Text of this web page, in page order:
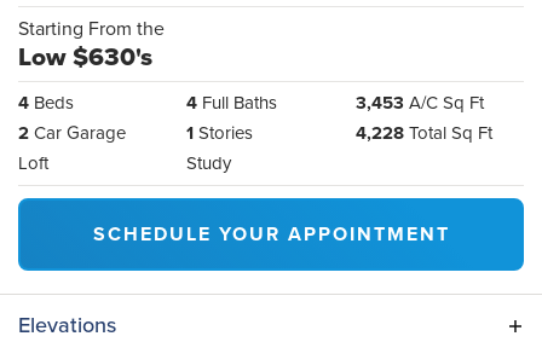
Starting From the
Low $630's
4 Beds 4 Full Baths 3,453 A/C Sq Ft
2Car Garage 1Stories 4,228Total Sq Ft
Loft
Study
SCHEDULE YOUR APPOINTMENT
Elevations